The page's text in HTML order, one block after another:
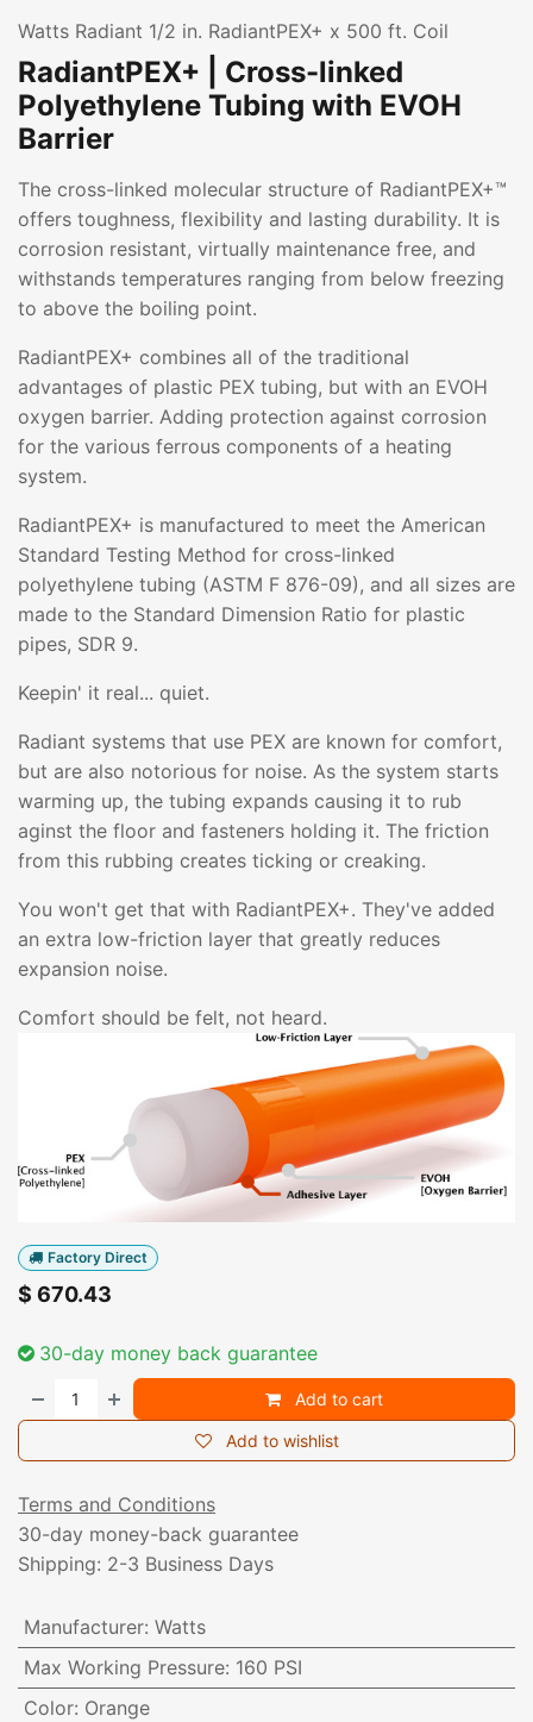
Watts Radiant 1/2 in. RadiantPEX+ x 500 ft. Coil
RadiantPEX+ | Cross-linked
Polyethylene Tubing with EVOH
Barrier
The cross-linked molecular structure of RadiantPEX+™
offers toughness, flexibility and lasting durability. It is
corrosion resistant, virtually maintenance free, and
withstands temperatures ranging from below freezing
to above the boiling point.
RadiantPEX+ combines all of the traditional
advantages of plastic PEX tubing, but with an EVOH
oxygen barrier. Adding protection against corrosion
for the various ferrous components of a heating
system.
RadiantPEX+ is manufactured to meet the American
Standard Testing Method for cross-linked
polyethylene tubing (ASTM F 876-09), and all sizes are
made to the Standard Dimension Ratio for plastic
pipes, SDR 9.
Keepin' it real... quiet.
Radiant systems that use PEX are known for comfort,
but are also notorious for noise. As the system starts
warming up, the tubing expands causing it to rub
aginst the floor and fasteners holding it. The friction
from this rubbing creates ticking or creaking.
You won't get that with RadiantPEX+. They've added
an extra low-friction layer that greatly reduces
expansion noise.
Comfort should be felt, not heard.
Factory Direct
$ 670.43
30-day money back guarantee
Add to cart
Add to wishlist
Terms and Conditions
30-day money-back guarantee
Shipping: 2-3 Business Days
Manufacturer: Watts
Max Working Pressure: 160 PSI
Color: Orange